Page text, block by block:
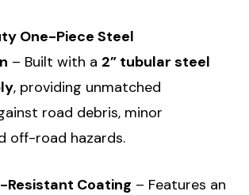
One-Piece Steel
– Built with a 2” tubular steel
, providing unmatched
road debris, minor
off-road hazards.
Resistant Coating – Features an